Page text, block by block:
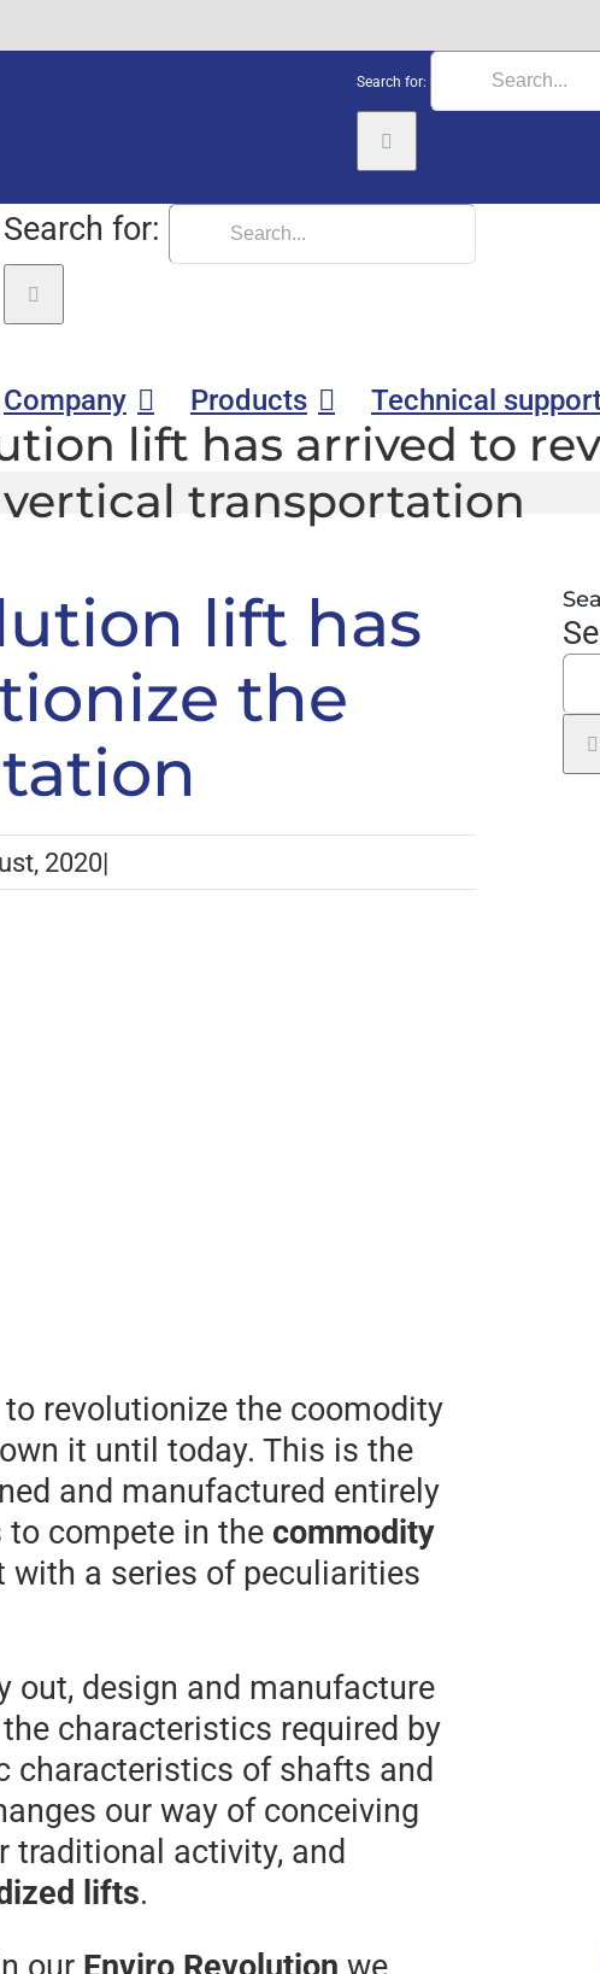
Search for:
Search for:
Company Products Technical
lift has arrived to
vertical transportation
lift has
the
2020|
to revolutionize the coomodity
it until today. This is the
and manufactured entirely
to compete in the commodity
a series of peculiarities
out, design and manufacture
characteristics required by
characteristics of shafts and
our way of conceiving
activity, and
lifts.